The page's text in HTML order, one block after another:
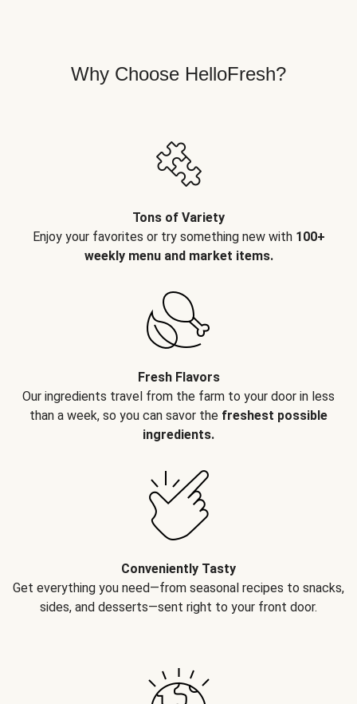
Why Choose HelloFresh?
Tons of Variety
Enjoy your favorites or try something new with 100+
weekly menu and market items.
Fresh Flavors
Our ingredients travel from the farm to your door in less
than a week, so you can savor the freshest possible
ingredients.
Conveniently Tasty
Get everything you need—from seasonal recipes to snacks,
sides, and desserts—sent right to your front door.